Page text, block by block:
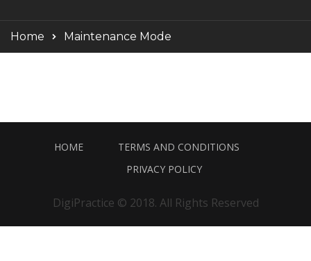
Home Maintenance Mode
HOME
TERMS AND CONDITIONS
PRIVACY POLICY
DigiPractice © 2018. All Rights Reserved